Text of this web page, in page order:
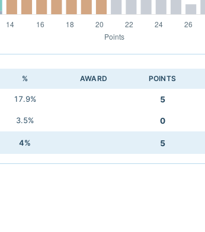
% AWARD POINTS
17.9% 5
3.5% 0
4% 5